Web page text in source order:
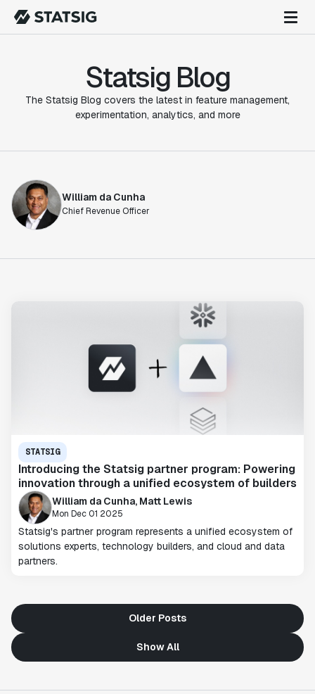
Statsig Blog
The Statsig Blog covers the latest in feature management,
experimentation, analytics, and more
William da Cunha
Chief Revenue Officer
STATSIG
Introducing the Statsig partner program: Powering
innovation through a unified ecosystem of builders
William da Cunha, Matt Lewis
Mon Dec 01 2025
Statsig's partner program represents a unified ecosystem of
solutions experts, technology builders, and cloud and data
partners.
Older Posts
Show All